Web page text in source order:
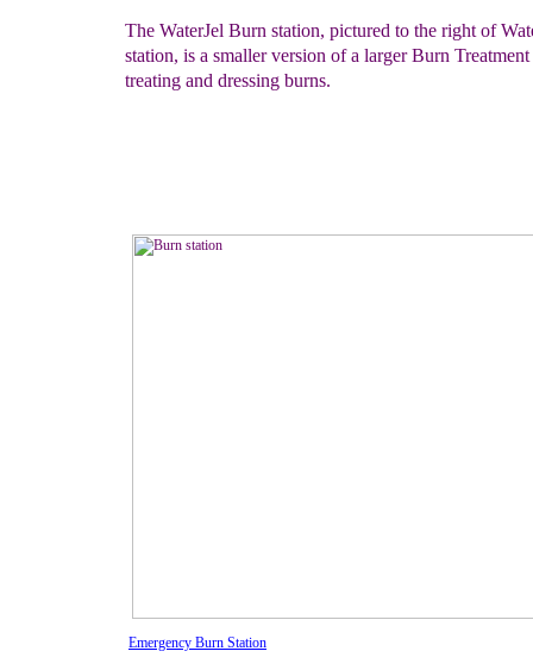
Emergency Burn Station
The WaterJel Burn station, pictured to the right of
station, is a smaller version of a larger Burn
treating and dressing burns.